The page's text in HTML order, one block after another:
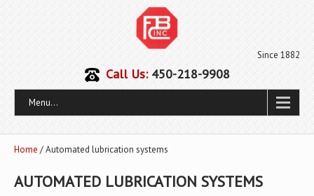
Since 1882
Call Us:450-218-9908
Menu...
Home / Automated lubrication systems
AUTOMATED LUBRICATION SYSTEMS